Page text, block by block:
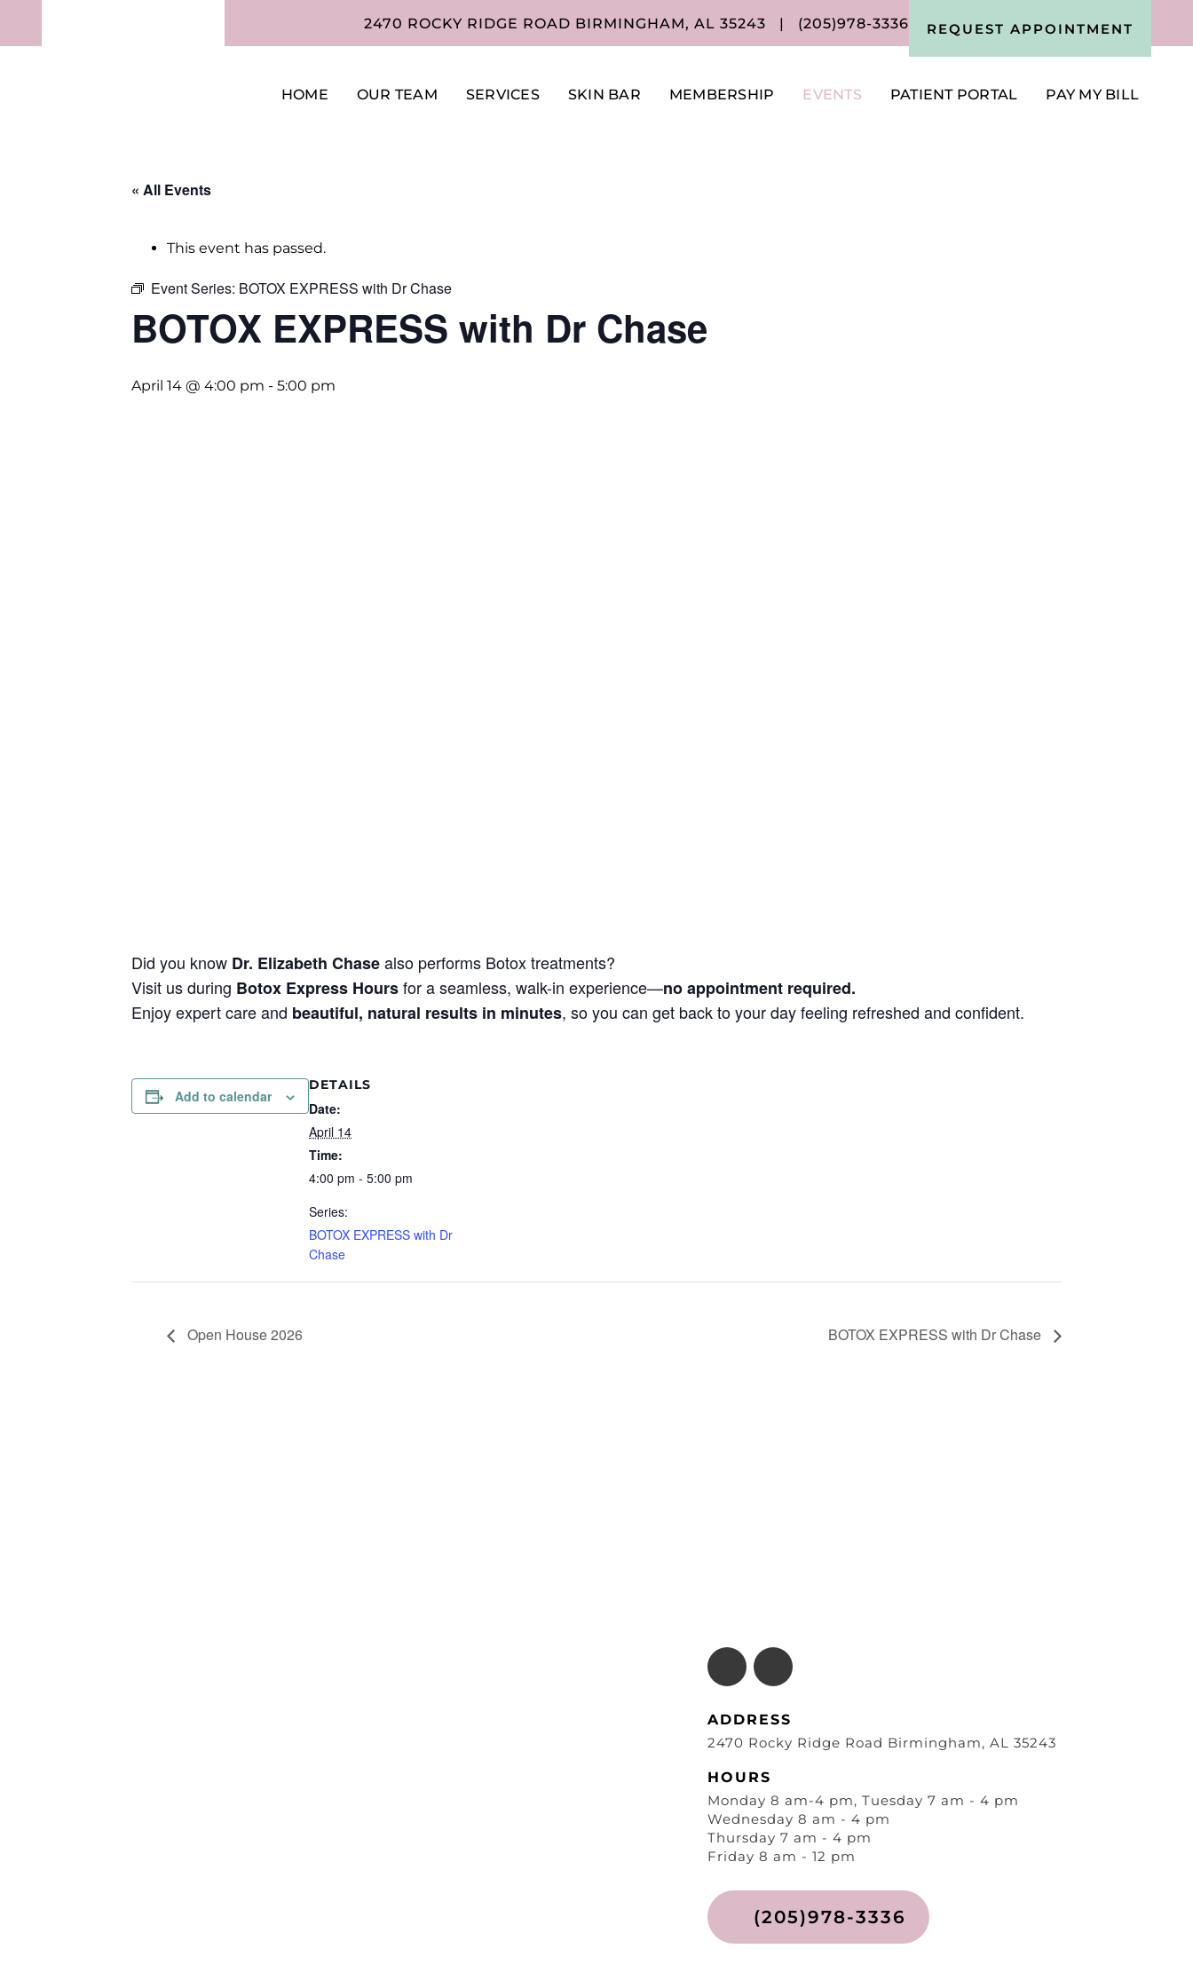
2470 ROCKY RIDGE ROAD BIRMINGHAM, AL 35243 | (205)978-3336 REQUEST APPOINTMENT
HOME OUR TEAM SERVICES SKIN BAR MEMBERSHIP EVENTS PATIENT PORTAL PAY MY BILL
« All Events
This event has passed.
Event Series: BOTOX EXPRESS with Dr Chase
BOTOX EXPRESS with Dr Chase
April 14 @ 4:00 pm - 5:00 pm
Did you know Dr. Elizabeth Chasealso performs Botox treatments?
Visit us during Botox Express Hoursfor a seamless, walk-in experience—no appointment required.
Enjoy expert care and beautiful, natural results in minutes, so you can get back to your day feeling refreshed and confident.
Add to calendar
DETAILS
Date:
April 14
Time:
4:00 pm - 5:00 pm
Series:
BOTOX EXPRESS with Dr
Chase
Open House 2026 BOTOX EXPRESS with Dr Chase
ADDRESS
2470 Rocky Ridge Road Birmingham, AL 35243
HOURS
Monday 8 am-4 pm, Tuesday 7 am - 4 pm
Wednesday 8 am - 4 pm
Thursday 7 am - 4 pm
Friday 8 am - 12 pm
(205)978-3336